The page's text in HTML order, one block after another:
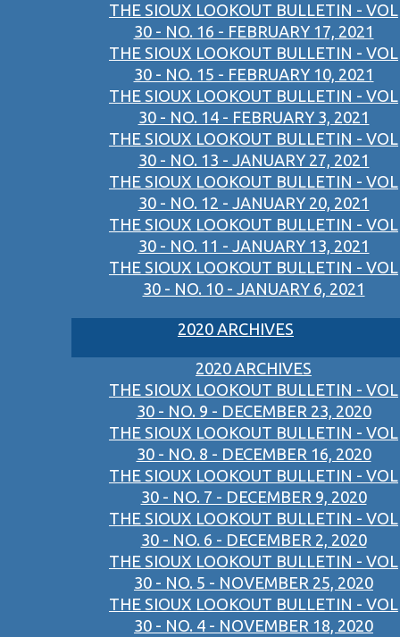
THE SIOUX LOOKOUT BULLETIN - VOL
30 - NO. 16 - FEBRUARY 17, 2021
THE SIOUX LOOKOUT BULLETIN - VOL
30 - NO. 15 - FEBRUARY 10, 2021
THE SIOUX LOOKOUT BULLETIN - VOL
30 - NO. 14 - FEBRUARY 3, 2021
THE SIOUX LOOKOUT BULLETIN - VOL
30 - NO. 13 - JANUARY 27, 2021
THE SIOUX LOOKOUT BULLETIN - VOL
30 - NO. 12 - JANUARY 20, 2021
THE SIOUX LOOKOUT BULLETIN - VOL
30 - NO. 11 - JANUARY 13, 2021
THE SIOUX LOOKOUT BULLETIN - VOL
30 - NO. 10 - JANUARY 6, 2021
2020 ARCHIVES
2020 ARCHIVES
THE SIOUX LOOKOUT BULLETIN - VOL
30 - NO. 9 - DECEMBER 23, 2020
THE SIOUX LOOKOUT BULLETIN - VOL
30 - NO. 8 - DECEMBER 16, 2020
THE SIOUX LOOKOUT BULLETIN - VOL
30 - NO. 7 - DECEMBER 9, 2020
THE SIOUX LOOKOUT BULLETIN - VOL
30 - NO. 6 - DECEMBER 2, 2020
THE SIOUX LOOKOUT BULLETIN - VOL
30 - NO. 5 - NOVEMBER 25, 2020
THE SIOUX LOOKOUT BULLETIN - VOL
30 - NO. 4 - NOVEMBER 18, 2020